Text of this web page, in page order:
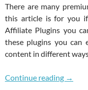
There are many
this article is for you
Affiliate Plugins you
these plugins you can
content in different
Continue reading Top 3
→